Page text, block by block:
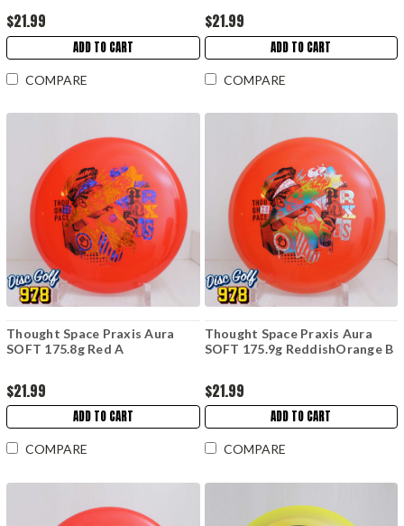
$21.99
ADD TO CART
COMPARE
$21.99
ADD TO CART
COMPARE
Thought Space Praxis Aura
SOFT 175.8g Red A
$21.99
ADD TO CART
COMPARE
Thought Space Praxis Aura
SOFT 175.9g ReddishOrange B
$21.99
ADD TO CART
COMPARE